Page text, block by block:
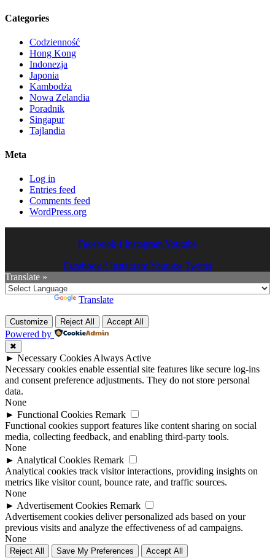
Categories
Codzienność
Hong Kong
Indonezja
Japonia
Kambodża
Nowa Zelandia
Poradnik
Singapur
Tajlandia
Meta
Log in
Entries feed
Comments feed
WordPress.org
Facebook-f InstagramYoutube
Facebook-f Instagram Youtube Twitter
Translate »
Translate
Customize Reject All Accept All
Powered by
✖
► Necessary Cookies Always Active
Necessary cookies enable essential site features like secure log-ins
and consent preference adjustments. They do not store personal
data.
None
► Functional Cookies Remark
Functional cookies support features like content sharing on social
media, collecting feedback, and enabling third-party tools.
None
► Analytical Cookies Remark
Analytical cookies track visitor interactions, providing insights on
metrics like visitor count, bounce rate, and traffic sources.
None
► Advertisement Cookies Remark
Advertisement cookies deliver personalized ads based on your
previous visits and analyze the effectiveness of ad campaigns.
None
Reject All Save My Preferences Accept All